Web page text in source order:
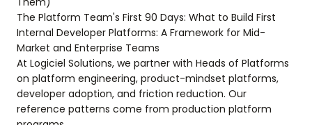
The Platform Team's First 90 Days: What to Build First
Internal Developer Platforms: A Framework for Mid-
Market and Enterprise Teams
At Logiciel Solutions, we partner with Heads of Platforms
on platform engineering, product-mindset platforms,
developer adoption, and friction reduction. Our
reference patterns come from production platform